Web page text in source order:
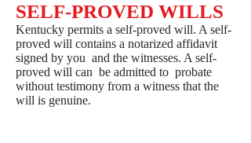
SELF-PROVED WILLS
Kentucky permits a self-proved will. A self-
proved will contains a notarized affidavit
signed by you and the witnesses. A self-
proved will can be admitted to probate
without testimony from a witness that the
will is genuine.